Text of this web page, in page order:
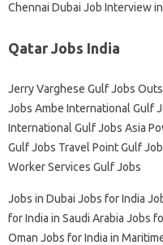
Chennai Dubai Job Interview
Qatar Jobs India
Jerry Varghese Gulf Jobs
Jobs Ambe International Gulf
International Gulf Jobs Asia
Gulf Jobs Travel Point Gulf
Worker Services Gulf Jobs
Jobs in Dubai Jobs for India
for India in Saudi Arabia Jobs
Oman Jobs for India in